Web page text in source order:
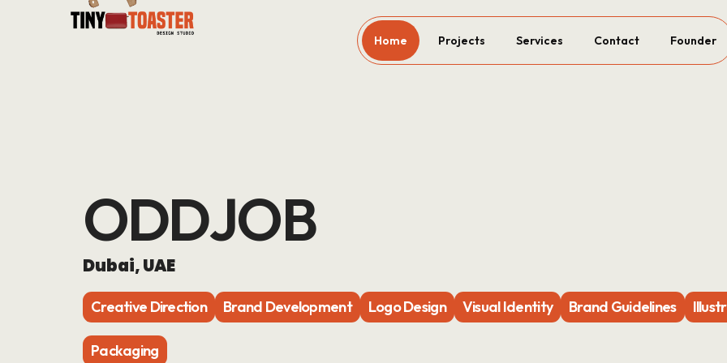
Home Projects Services Contact Founder
ODDJOB
Dubai, UAE
Creative Direction Brand Development Logo Design Visual Identity Brand Guidelines
Packaging